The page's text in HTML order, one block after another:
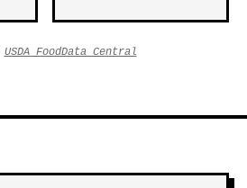
USDA FoodData Central